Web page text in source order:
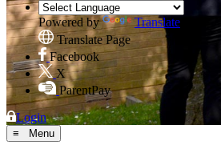
Powered by
Translate
Translate Page
Facebook
X
ParentPay
Login
≡ Menu